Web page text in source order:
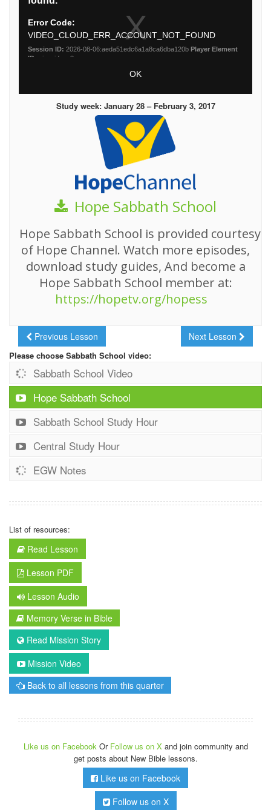
Study week: January 28 – February 3, 2017
Hope Sabbath School
Hope Sabbath School is provided courtesy
of Hope Channel. Watch more episodes,
download study guides, And become a
Hope Sabbath School member at:
https://hopetv.org/hopess
Previous Lesson Next Lesson
Please choose Sabbath School video:
Sabbath School Video
Hope Sabbath School
Sabbath School Study Hour
Central Study Hour
EGW Notes
List of resources:
Read Lesson
Lesson PDF
Lesson Audio
Memory Verse in Bible
Read Mission Story
Mission Video
Back to all lessons from this quarter
Like us on Facebook Or Follow us on X and join community and
get posts about New Bible lessons.
Like us on Facebook
Follow us on X